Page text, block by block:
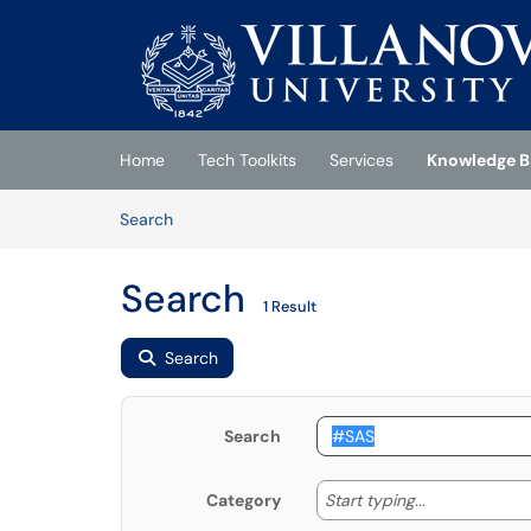
(opens in a new tab)
Home Tech Toolkits Services
Knowledge
SearchArticles
Search 1 Result
Search
Search
Category Start typing... Start